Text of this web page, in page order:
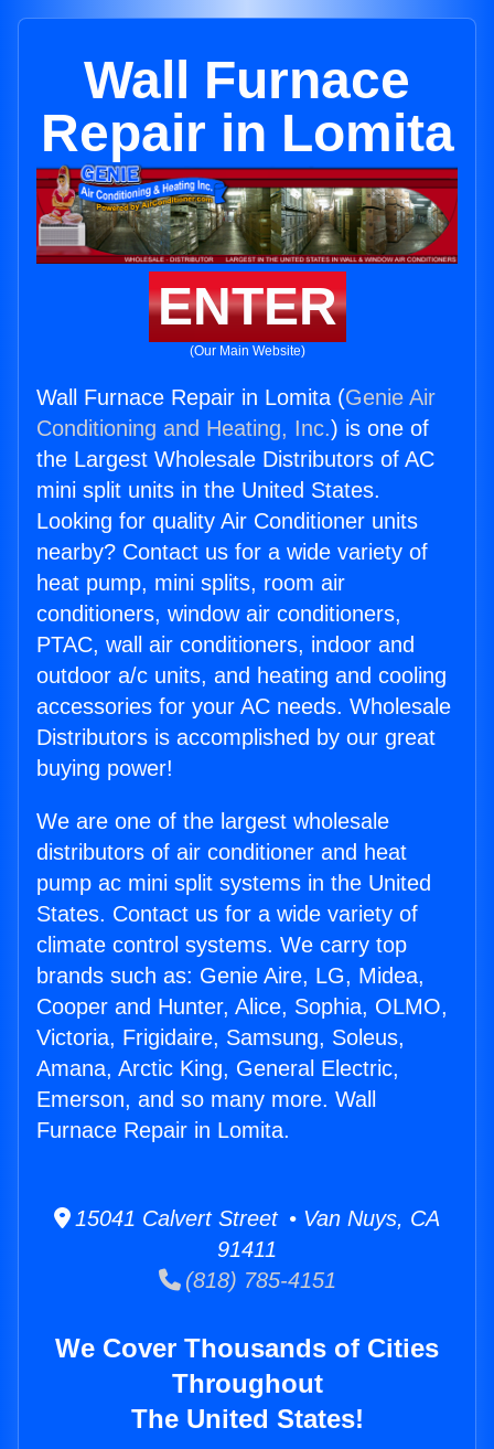
Wall Furnace
Repair in Lomita
ENTER
(Our Main Website)
Wall Furnace Repair in Lomita (Genie Air
Conditioning and Heating, Inc.) is one of
the Largest Wholesale Distributors of AC
mini split units in the United States.
Looking for quality Air Conditioner units
nearby? Contact us for a wide variety of
heat pump, mini splits, room air
conditioners, window air conditioners,
PTAC, wall air conditioners, indoor and
outdoor a/c units, and heating and cooling
accessories for your AC needs. Wholesale
Distributors is accomplished by our great
buying power!
We are one of the largest wholesale
distributors of air conditioner and heat
pump ac mini split systems in the United
States. Contact us for a wide variety of
climate control systems. We carry top
brands such as: Genie Aire, LG, Midea,
Cooper and Hunter, Alice, Sophia, OLMO,
Victoria, Frigidaire, Samsung, Soleus,
Amana, Arctic King, General Electric,
Emerson, and so many more. Wall
Furnace Repair in Lomita.
15041 Calvert Street • Van Nuys, CA
91411
(818) 785-4151
We Cover Thousands of Cities
Throughout
The United States!